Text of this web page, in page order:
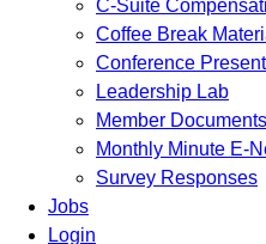
C-Suite
Coffee Break
Conference
Leadership Lab
Member
Monthly Minute E-
Survey Responses
Jobs
Login